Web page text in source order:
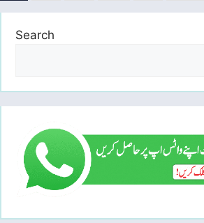
Search